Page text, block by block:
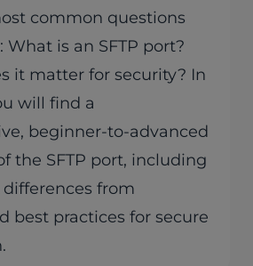
common questions
What is an SFTP port?
it matter for security? In
will find a
beginner-to-advanced
the SFTP port, including
from
best practices for secure